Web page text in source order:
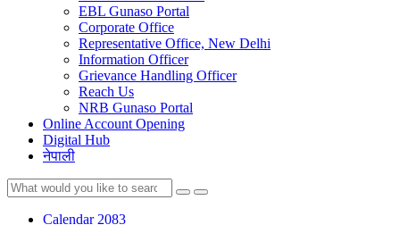
EBL Gunaso Portal
Corporate Office
Representative Office, New Delhi
Information Officer
Grievance Handling Officer
Reach Us
NRB Gunaso Portal
Online Account Opening
Digital Hub
नेपाली
Calendar 2083